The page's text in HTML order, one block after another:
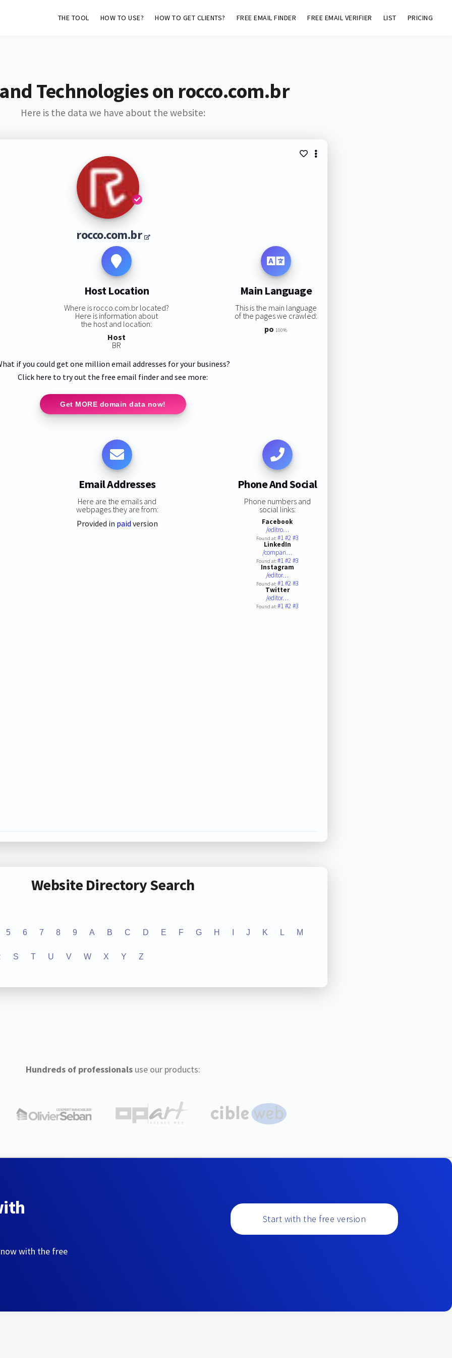
THE TOOL HOW TO USE? HOW TO GET CLIENTS? FREE EMAIL FINDER FREE EMAIL VERIFIER LIST PRICING
Technologies on rocco.com.br
Here is the data we have about the website:
rocco.com.br
Host Location
Where is rocco.com.br located?
Here is information about
the host and location:
Host
BR
Main Language
This is the main language
of the pages we crawled:
po 100%
if you could get one million email addresses for your business?
Click here to try out the free email finder and see more:
Get MORE domain data now!
Email Addresses
Here are the emails and
webpages they are from:
Provided in paid version
Phone And Social
Phone numbers and
social links:
Facebook
/editro…
Found at:#1#2#3
LinkedIn
/compan…
Found at:#1#2#3
Instagram
/editor…
Found at:#1#2#3
Twitter
/editor…
Found at:#1#2#3
Website Directory Search
5 6 7 8 9 A B C D E F G H J K L M
S T U V W X Y Z
Hundreds of professionalsuse our products:
with the free
Start with the free version